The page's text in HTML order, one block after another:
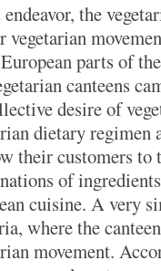
the
vegetarian
parts of
canteens
desire of
dietary regimen
their customers to
of
cuisine. A very
where the
movement.